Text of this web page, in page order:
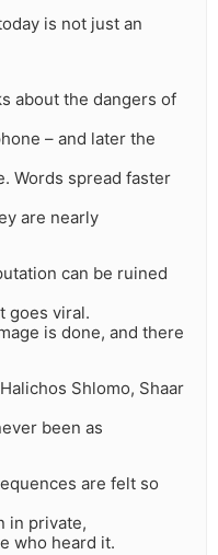
is not just an
about the dangers of
– and later the
Words spread faster
are nearly
can be ruined
goes viral.
is done, and there
Shlomo, Shaar
been as
are felt so
in private,
who heard it.